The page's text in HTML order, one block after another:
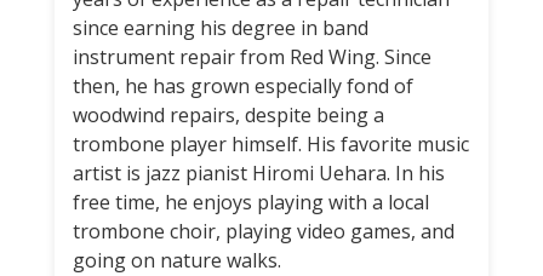
since earning his degree in band
instrument repair from Red Wing. Since
then, he has grown especially fond of
woodwind repairs, despite being a
trombone player himself. His favorite music
artist is jazz pianist Hiromi Uehara. In his
free time, he enjoys playing with a local
trombone choir, playing video games, and
going on nature walks.